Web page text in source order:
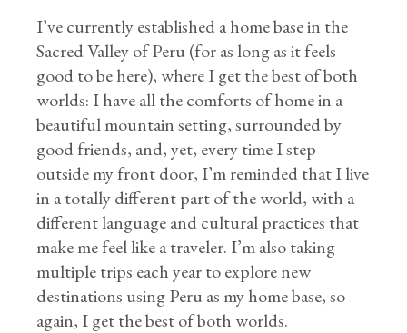
I’ve currently established a home base in the
Sacred Valley of Peru (for as long as it feels
good to be here), where I get the best of both
worlds: I have all the comforts of home in a
beautiful mountain setting, surrounded by
good friends, and, yet, every time I step
outside my front door, I’m reminded that I live
in a totally different part of the world, with a
different language and cultural practices that
make me feel like a traveler. I’m also taking
multiple trips each year to explore new
destinations using Peru as my home base, so
again, I get the best of both worlds.